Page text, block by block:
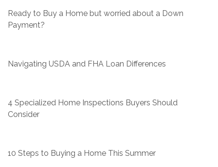
Ready to Buy a Home but worried about a Down
Payment?
Navigating USDA and FHA Loan Differences
4 Specialized Home Inspections Buyers Should
Consider
10 Steps to Buying a Home This Summer